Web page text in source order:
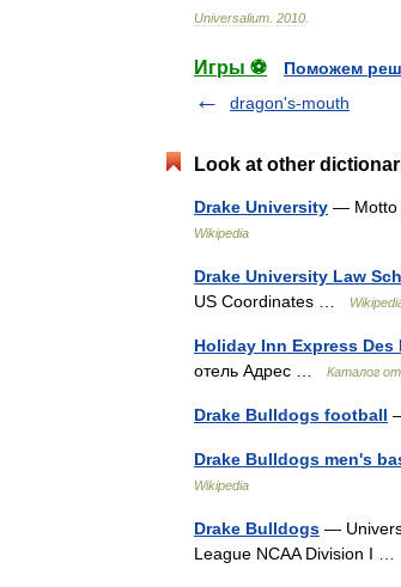
Universalium 2010
Игры ⚽
Поможем
dragon's-mouth
Look at other
Drake University — Motto
Wikipedia
Drake University Law
US Coordinates …
Holiday Inn Express
отель Адрес …
Каталог
Drake Bulldogs football
Drake Bulldogs men's
Wikipedia
Drake Bulldogs —
League NCAA Division I …